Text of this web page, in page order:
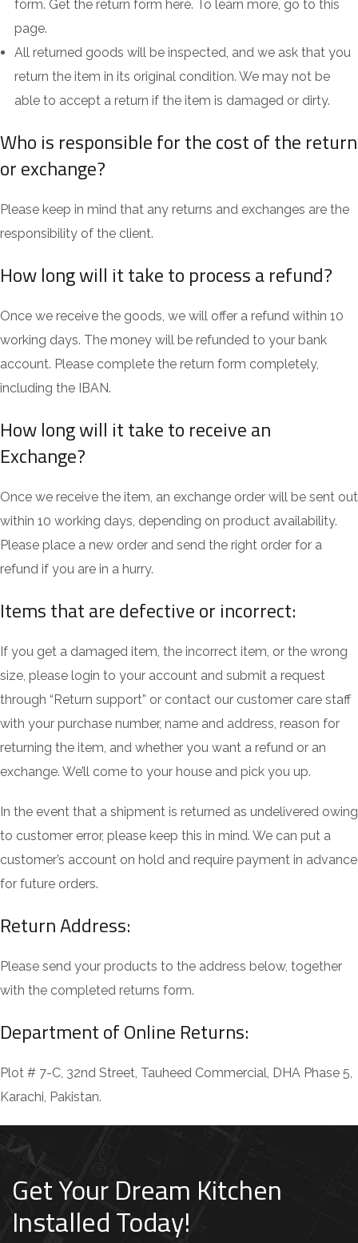
form. Get the return form here. To learn more, go to this
page.
All returned goods will be inspected, and we ask that you
return the item in its original condition. We may not be
able to accept a return if the item is damaged or dirty.
Who is responsible for the cost of the return
or exchange?
Please keep in mind that any returns and exchanges are the
responsibility of the client.
How long will it take to process a refund?
Once we receive the goods, we will offer a refund within 10
working days. The money will be refunded to your bank
account. Please complete the return form completely,
including the IBAN.
How long will it take to receive an
Exchange?
Once we receive the item, an exchange order will be sent out
within 10 working days, depending on product availability.
Please place a new order and send the right order for a
refund if you are in a hurry.
Items that are defective or incorrect:
If you get a damaged item, the incorrect item, or the wrong
size, please login to your account and submit a request
through “Return support” or contact our customer care staff
with your purchase number, name and address, reason for
returning the item, and whether you want a refund or an
exchange. We’ll come to your house and pick you up.
In the event that a shipment is returned as undelivered owing
to customer error, please keep this in mind. We can put a
customer’s account on hold and require payment in advance
for future orders.
Return Address:
Please send your products to the address below, together
with the completed returns form.
Department of Online Returns:
Plot # 7-C, 32nd Street, Tauheed Commercial, DHA Phase 5,
Karachi, Pakistan.
Get Your Dream Kitchen
Installed Today!